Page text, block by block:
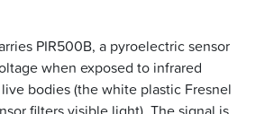
PIR500B, a pyroelectric sensor
when exposed to infrared
bodies (the white plastic Fresnel